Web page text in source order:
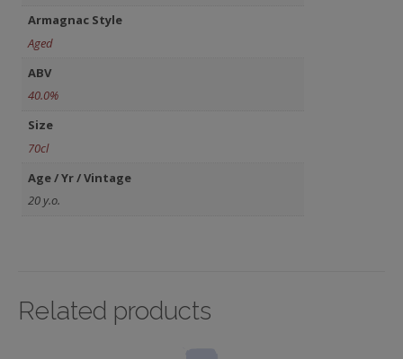
Armagnac Style
Aged
ABV
40.0%
Size
70cl
Age / Yr / Vintage
20 y.o.
Related products